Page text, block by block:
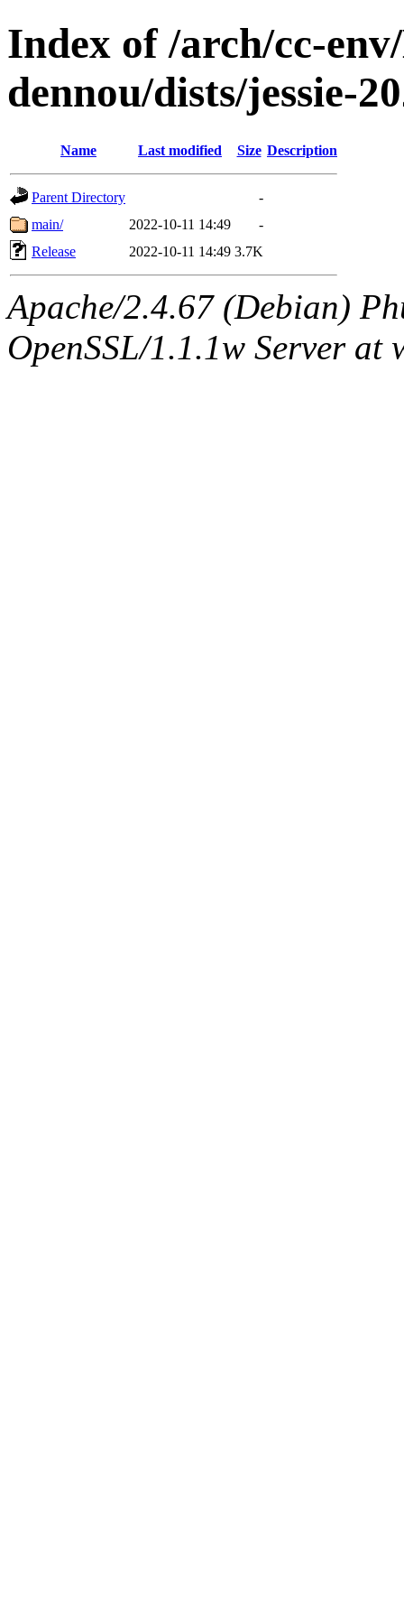
Index of /arch/cc-
dennou/dists/jessie-
Name Last modified Size Description
Parent Directory
-
main/
2022-10-11 14:49
-
Release
2022-10-11 14:49 3.7K
Apache/2.4.67 (Debian)
OpenSSL/1.1.1w Server